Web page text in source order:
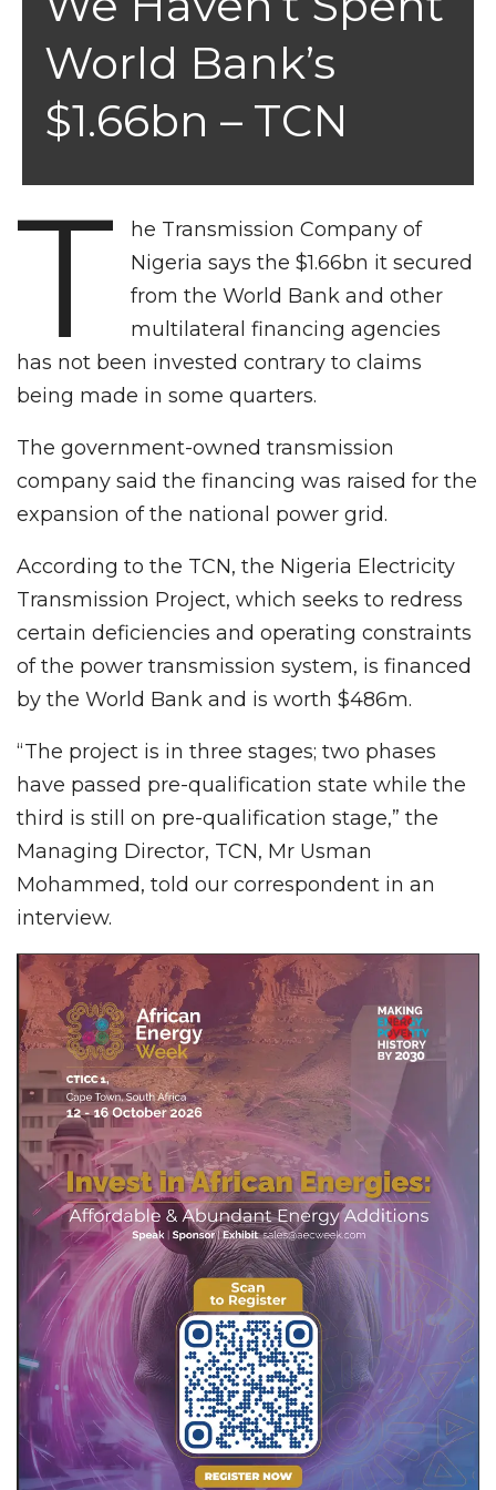
World Bank’s
$1.66bn – TCN
T
he Transmission Company of
Nigeria says the $1.66bn it secured
from the World Bank and other
multilateral financing agencies
has not been invested contrary to claims
being made in some quarters.
The government-owned transmission
company said the financing was raised for the
expansion of the national power grid.
According to the TCN, the Nigeria Electricity
Transmission Project, which seeks to redress
certain deficiencies and operating constraints
of the power transmission system, is financed
by the World Bank and is worth $486m.
“The project is in three stages; two phases
have passed pre-qualification state while the
third is still on pre-qualification stage,” the
Managing Director, TCN, Mr Usman
Mohammed, told our correspondent in an
interview.